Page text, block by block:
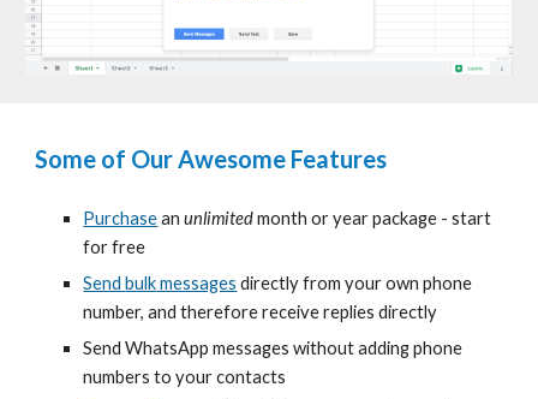
Some of Our Awesome Features
Purchaseanunlimitedmonth or year package - start
for free
Sendbulkmessages directly from your own phone
number, and therefore receive replies directly
Send WhatsApp messages without adding phone
numbers to your contacts